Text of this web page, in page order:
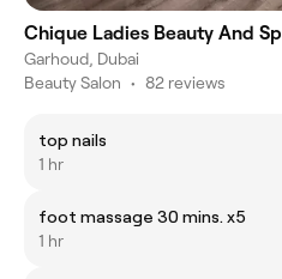
Chique Ladies Beauty And
Garhoud, Dubai
Beauty Salon • 82 reviews
top nails
1 hr
foot massage 30 mins. x5
1 hr